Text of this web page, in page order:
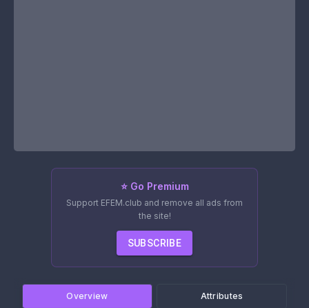
⭐ Go Premium
Support EFEM.club and remove all ads from
the site!
SUBSCRIBE
Overview Attributes